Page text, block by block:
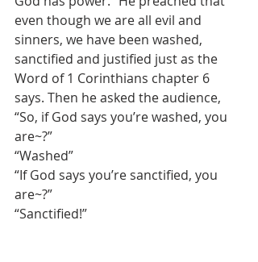
even though we are all evil and
sinners, we have been washed,
sanctified and justified just as the
Word of 1 Corinthians chapter 6
says. Then he asked the audience,
“So, if God says you’re washed, you
are~?”
“Washed”
“If God says you’re sanctified, you
are~?”
“Sanctified!”